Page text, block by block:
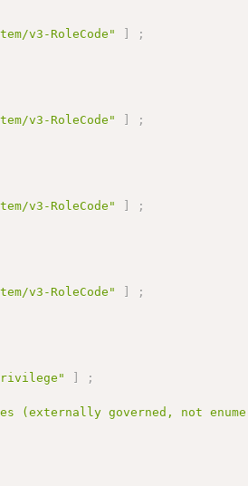
v3-RoleCode" ]
;
v3-RoleCode" ]
;
v3-RoleCode" ]
;
v3-RoleCode" ]
;
]
;
(externally governed, not